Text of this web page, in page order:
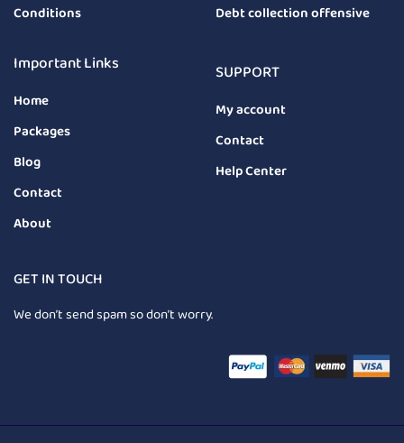
Conditions
Debt collection offensive
Important Links
Home
Packages
Blog
Contact
About
SUPPORT
My account
Contact
Help Center
GET IN TOUCH
We don’t send spam so don’t worry.